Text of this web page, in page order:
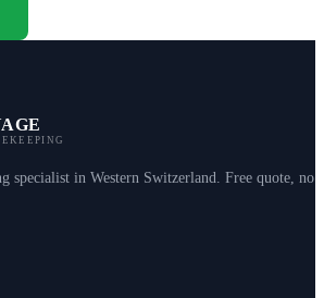
specialist in Western Switzerland. Free quote, no